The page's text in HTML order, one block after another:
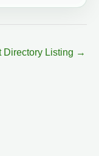
Directory Listing →